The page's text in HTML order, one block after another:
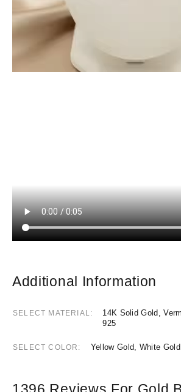
Additional Information
SELECT MATERIAL
14K Solid Gold,
925
SELECT COLOR Yellow Gold, White
1396 Reviews For Gold